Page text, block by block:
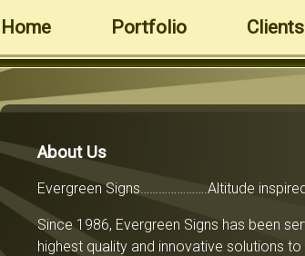
Home Portfolio Clients
About Us
Evergreen Signs………………….Altitude
Since 1986, Evergreen Signs has been
highest quality and innovative solutions